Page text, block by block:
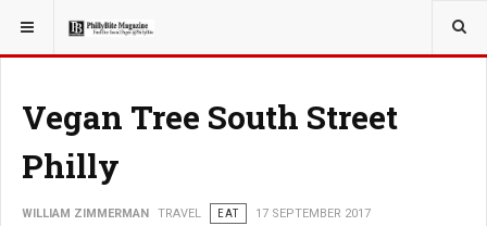
YOU ARE HERE: TRAVEL
Vegan Tree South Street
Philly
WILLIAM ZIMMERMAN TRAVEL EAT 17 SEPTEMBER 2017